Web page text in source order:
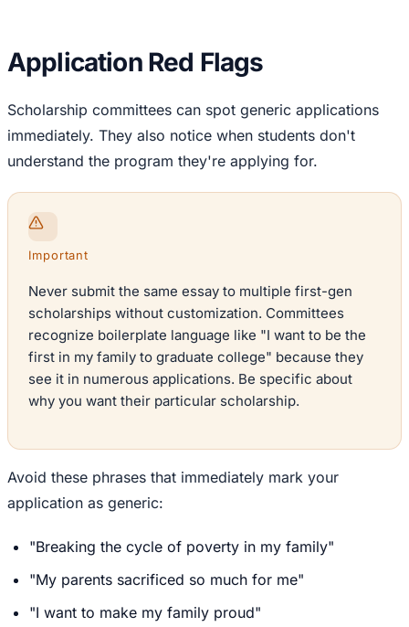
Application Red Flags
Scholarship committees can spot generic applications
immediately. They also notice when students don't
understand the program they're applying for.
Important
Never submit the same essay to multiple first-gen
scholarships without customization. Committees
recognize boilerplate language like "I want to be the
first in my family to graduate college" because they
see it in numerous applications. Be specific about
why you want their particular scholarship.
Avoid these phrases that immediately mark your
application as generic:
"Breaking the cycle of poverty in my family"
"My parents sacrificed so much for me"
"I want to make my family proud"